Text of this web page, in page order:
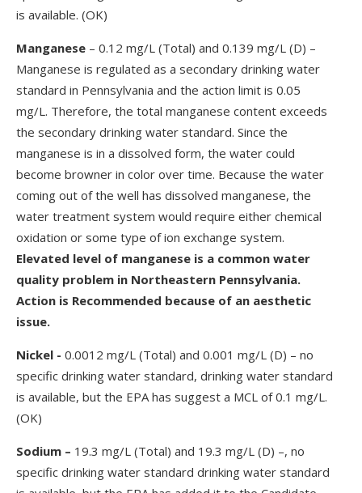
is available. (OK)
Manganese – 0.12 mg/L (Total) and 0.139 mg/L (D) –
Manganese is regulated as a secondary drinking water
standard in Pennsylvania and the action limit is 0.05
mg/L. Therefore, the total manganese content exceeds
the secondary drinking water standard. Since the
manganese is in a dissolved form, the water could
become browner in color over time. Because the water
coming out of the well has dissolved manganese, the
water treatment system would require either chemical
oxidation or some type of ion exchange system.
Elevated level of manganese is a common water
quality problem in Northeastern Pennsylvania.
Action is Recommended because of an aesthetic
issue.
Nickel - 0.0012 mg/L (Total) and 0.001 mg/L (D) – no
specific drinking water standard, drinking water standard
is available, but the EPA has suggest a MCL of 0.1 mg/L.
(OK)
Sodium – 19.3 mg/L (Total) and 19.3 mg/L (D) –, no
specific drinking water standard drinking water standard